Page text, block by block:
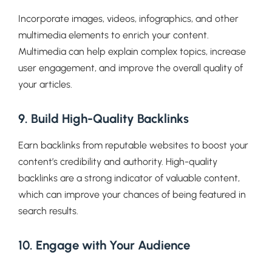
Incorporate images, videos, infographics, and other
multimedia elements to enrich your content.
Multimedia can help explain complex topics, increase
user engagement, and improve the overall quality of
your articles.
9. Build High-Quality Backlinks
Earn backlinks from reputable websites to boost your
content’s credibility and authority. High-quality
backlinks are a strong indicator of valuable content,
which can improve your chances of being featured in
search results.
10. Engage with Your Audience